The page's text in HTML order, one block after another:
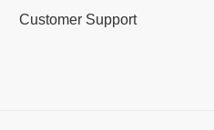
Customer Support